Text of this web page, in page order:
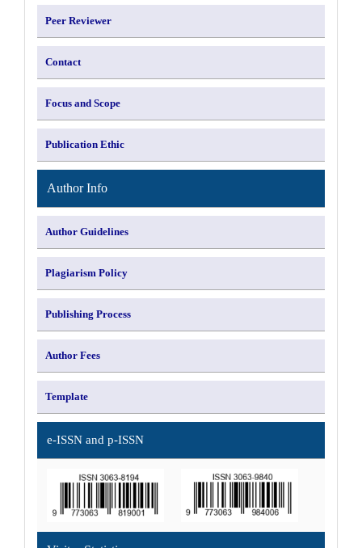
Peer Reviewer
Contact
Focus and Scope
Publication Ethic
Author Info
Author Guidelines
Plagiarism Policy
Publishing Process
Author Fees
Template
e-ISSN and p-ISSN